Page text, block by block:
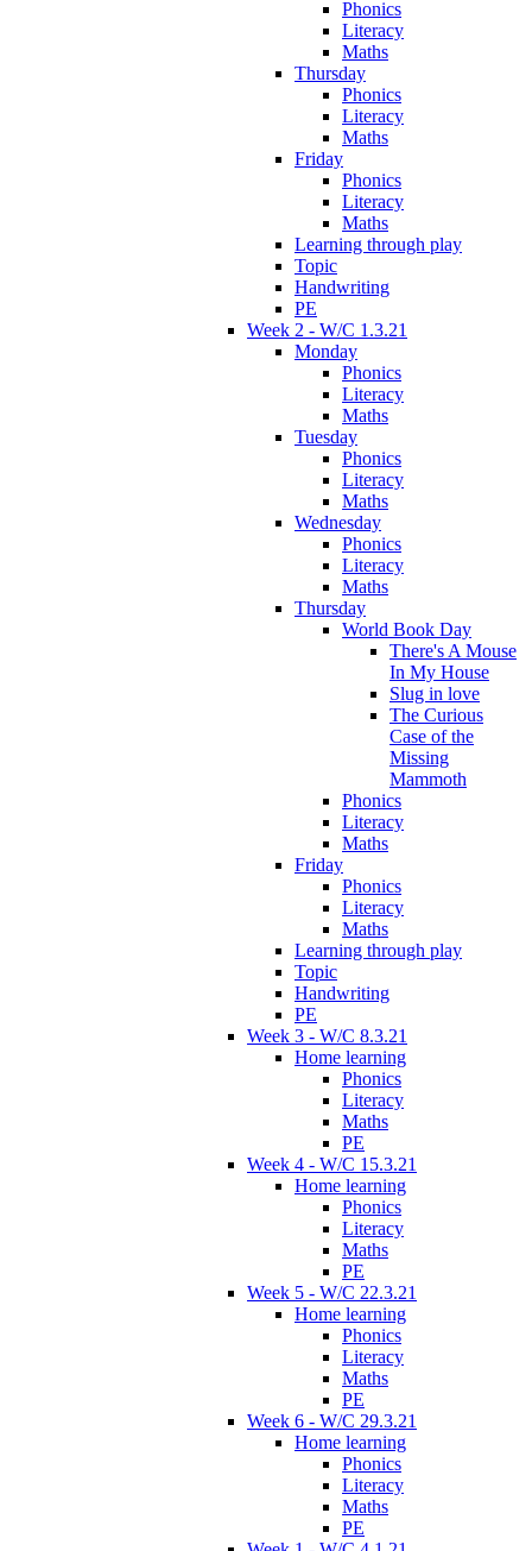
Phonics
Literacy
Maths
Thursday
Phonics
Literacy
Maths
Friday
Phonics
Literacy
Maths
Learning through play
Topic
Handwriting
PE
Week 2 - W/C 1.3.21
Monday
Phonics
Literacy
Maths
Tuesday
Phonics
Literacy
Maths
Wednesday
Phonics
Literacy
Maths
Thursday
World Book Day
There's A Mouse
In My House
Slug in love
The Curious
Case of the
Missing
Mammoth
Phonics
Literacy
Maths
Friday
Phonics
Literacy
Maths
Learning through play
Topic
Handwriting
PE
Week 3 - W/C 8.3.21
Home learning
Phonics
Literacy
Maths
PE
Week 4 - W/C 15.3.21
Home learning
Phonics
Literacy
Maths
PE
Week 5 - W/C 22.3.21
Home learning
Phonics
Literacy
Maths
PE
Week 6 - W/C 29.3.21
Home learning
Phonics
Literacy
Maths
PE